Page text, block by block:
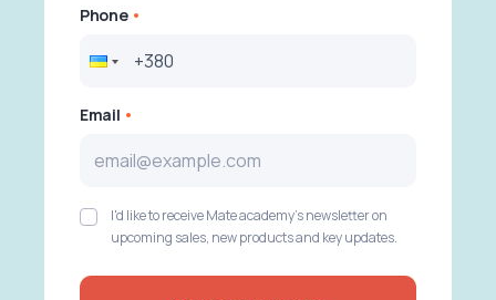
Phone
Email
I'd like to receive Mate academy's newsletter on
upcoming sales, new products and key updates.